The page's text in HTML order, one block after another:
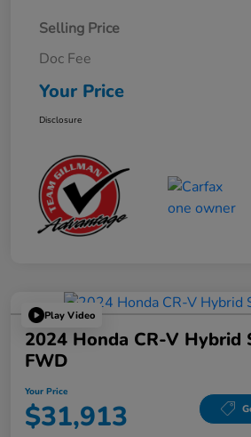
Selling Price
Doc Fee
Your Price
Disclosure
Play Video
2024 Honda CR-V Hybrid
FWD
Your Price
$31,913